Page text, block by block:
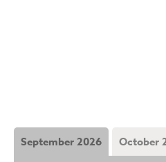
September 2026 October